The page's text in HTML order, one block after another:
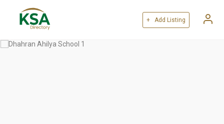
+ Add Listing